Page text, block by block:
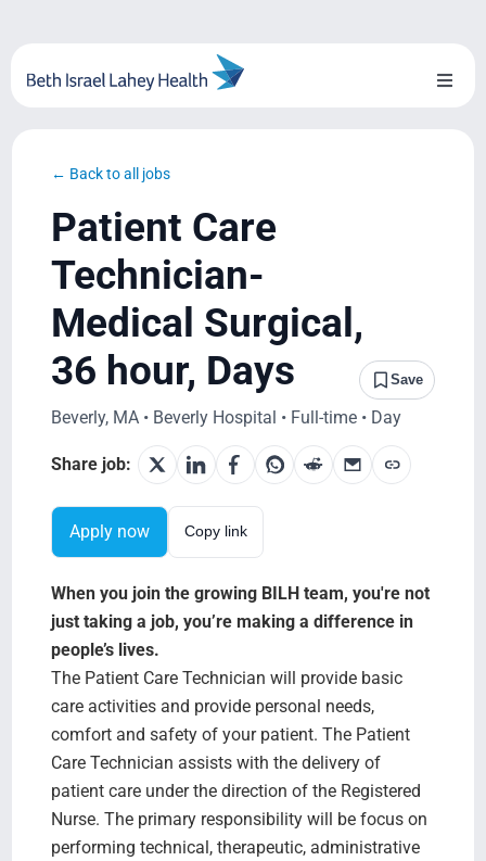
content
Toggle
Blog
System Growth
Testimonials
← Back to all jobs
Patient Care
Technician-
Medical Surgical,
36 hour, Days
Save
Beverly, MA • Beverly Hospital • Full-time • Day
Share job:
Apply now Copy link
When you join the growing BILH team, you're not
just taking a job, you’re making a difference in
people’s lives.
The Patient Care Technician will provide basic
care activities and provide personal needs,
comfort and safety of your patient. The Patient
Care Technician assists with the delivery of
patient care under the direction of the Registered
Nurse. The primary responsibility will be focus on
performing technical, therapeutic, administrative